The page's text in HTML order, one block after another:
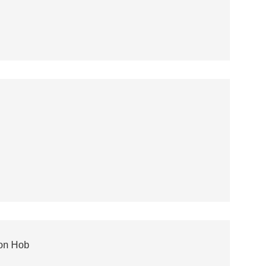
Hob